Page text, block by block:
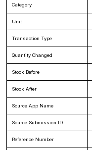
Category
Unit
Transaction Type
Quantity Changed
Stock Before
Stock After
Source App Name
Source Submission ID
Reference Number